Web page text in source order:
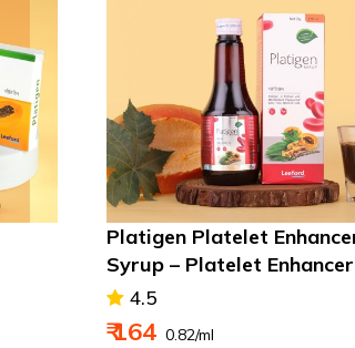
Platigen Platelet
Syrup – Platelet
Boosts Immunity
4.5
₹ 164 ₹ 0.82/ml